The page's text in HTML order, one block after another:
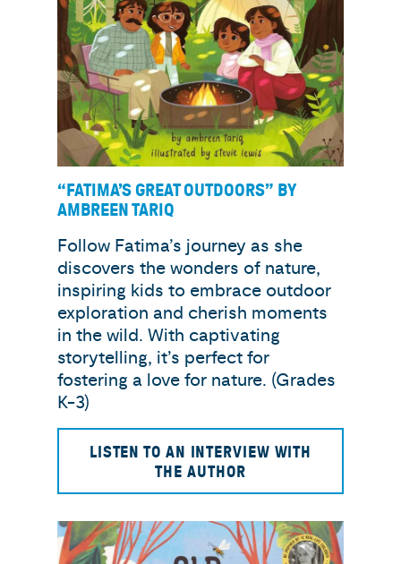
“FATIMA’S GREAT OUTDOORS” BY
AMBREEN TARIQ
Follow Fatima’s journey as she
discovers the wonders of nature,
inspiring kids to embrace outdoor
exploration and cherish moments
in the wild. With captivating
storytelling, it’s perfect for
fostering a love for nature. (Grades
K-3)
LISTEN TO AN INTERVIEW WITH
THE AUTHOR